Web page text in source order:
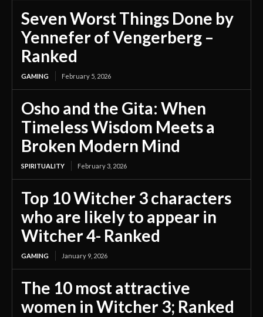
Seven Worst Things Done by
Yennefer of Vengerberg –
Ranked
GAMING February 5, 2026
Osho and the Gita: When
Timeless Wisdom Meets a
Broken Modern Mind
SPIRITUALITY February 3, 2026
Top 10 Witcher 3 characters
who are likely to appear in
Witcher 4- Ranked
GAMING January 9, 2026
The 10 most attractive
women in Witcher 3; Ranked